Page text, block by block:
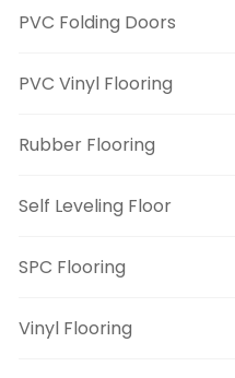
PVC Folding Doors
PVC Vinyl Flooring
Rubber Flooring
Self Leveling Floor
SPC Flooring
Vinyl Flooring